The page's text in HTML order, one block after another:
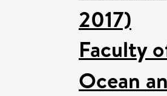
2017)
Faculty
Ocean